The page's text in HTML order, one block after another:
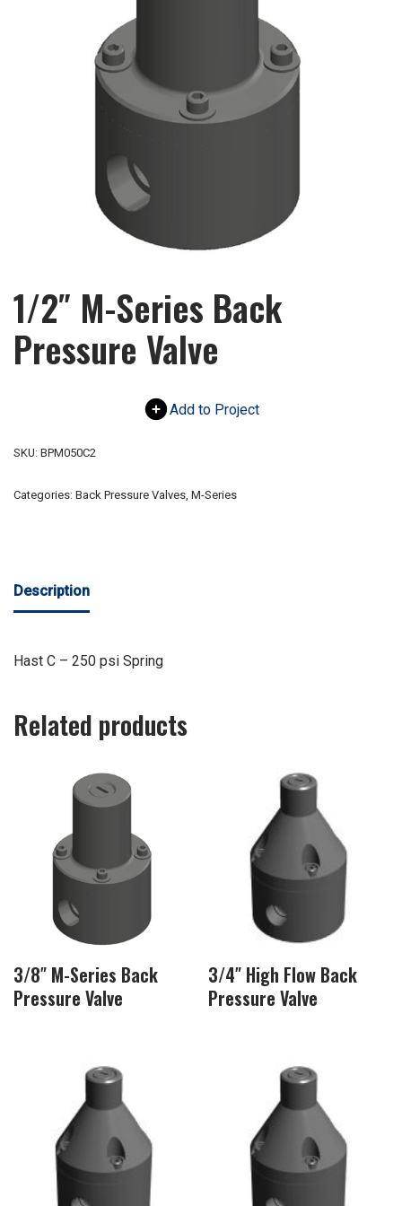
1/2″ M-Series Back
Pressure Valve
Add to Project
SKU: BPM050C2
Categories: Back Pressure Valves, M-Series
Description
Hast C – 250 psi Spring
Related products
3/8″ M-Series Back
Pressure Valve
3/4″ High Flow Back
Pressure Valve